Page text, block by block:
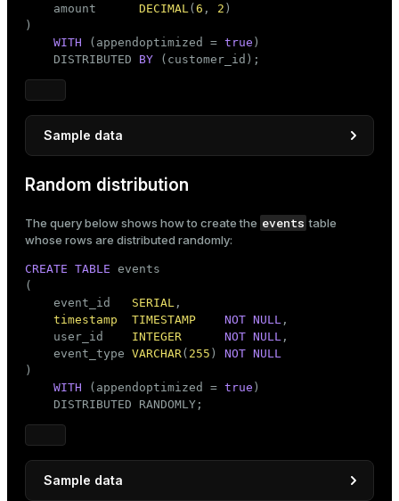
    amount
DECIMAL ( 6 , 2 )
)
WITH (appendoptimized = true )
    DISTRIBUTED
BY (customer_id);
Sample data
INSERT
INTO
SELECT order_number
       ROUND((
100 + RANDOM() * 1000)::NUMERIC
FROM generate_series(1, 100000
Random distribution
The query below shows how to create the events table
whose rows are distributed randomly:
CREATE TABLE events
(
    event_id
SERIAL ,
timestamp
TIMESTAMP NOT NULL ,
    user_id
INTEGER NOT NULL ,
    event_type
VARCHAR( 255 ) NOT NULL
)
WITH (appendoptimized = true )
    DISTRIBUTED RANDOMLY;
Sample data